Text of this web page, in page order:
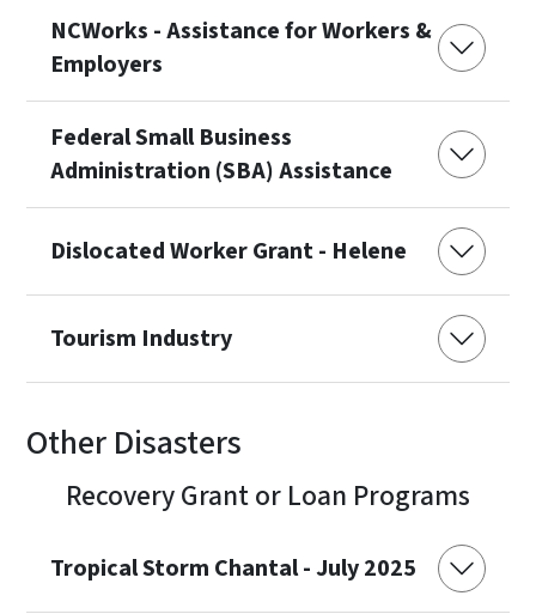
NCWorks - Assistance for Workers &
Employers
Federal Small Business
Administration (SBA) Assistance
Dislocated Worker Grant - Helene
Tourism Industry
Other Disasters
Recovery Grant or Loan Programs
Tropical Storm Chantal - July 2025